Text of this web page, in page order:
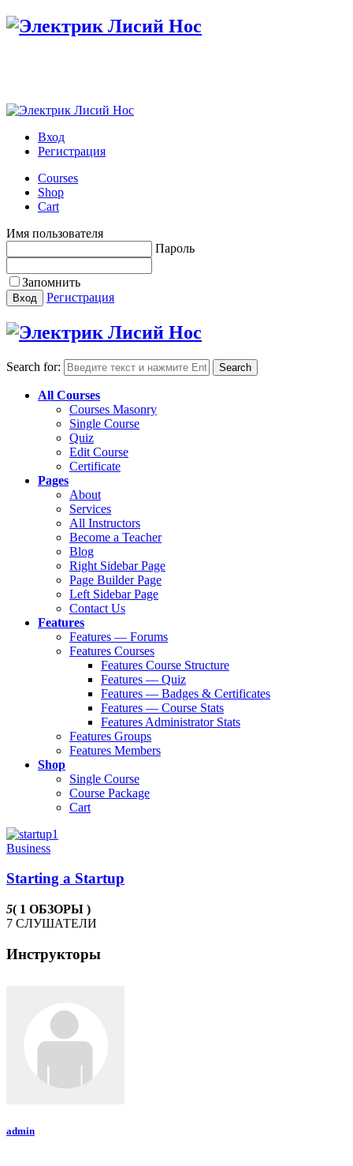
Вход
Регистрация
Courses
Shop
Cart
Имя пользователя
Пароль
Запомнить
Регистрация
Search for:
All Courses
Courses Masonry
Single Course
Quiz
Edit Course
Certificate
Pages
About
Services
All Instructors
Become a Teacher
Blog
Right Sidebar Page
Page Builder Page
Left Sidebar Page
Contact Us
Features
Features — Forums
Features Courses
Features Course Structure
Features — Quiz
Features — Badges & Certificates
Features — Course Stats
Features Administrator Stats
Features Groups
Features Members
Shop
Single Course
Course Package
Cart
Business
Starting a Startup
5( 1 ОБЗОРЫ )
7 СЛУШАТЕЛИ
Инструкторы
admin